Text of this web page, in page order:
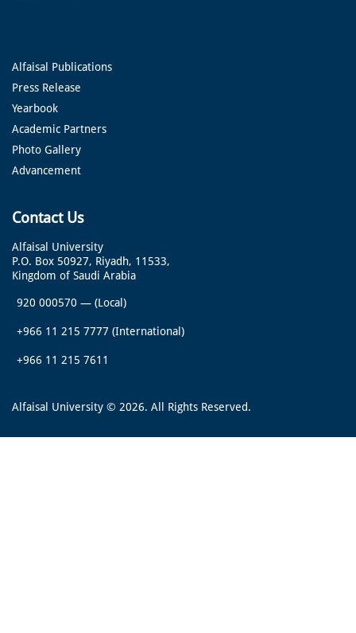
Alfaisal Publications
Press Release
Yearbook
Academic Partners
Photo Gallery
Advancement
Contact Us
Alfaisal University
P.O. Box 50927, Riyadh, 11533,
Kingdom of Saudi Arabia
920 000570 — (Local)
+966 11 215 7777 (International)
+966 11 215 7611
Alfaisal University © 2026. All Rights Reserved.